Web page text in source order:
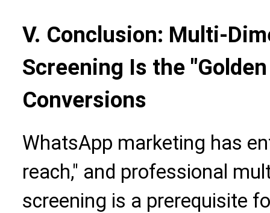
V. Conclusion: Multi-
Screening Is the
Conversions
WhatsApp marketing has
reach," and professional
screening is a prerequisite